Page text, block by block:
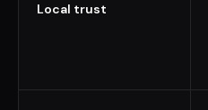
Local trust